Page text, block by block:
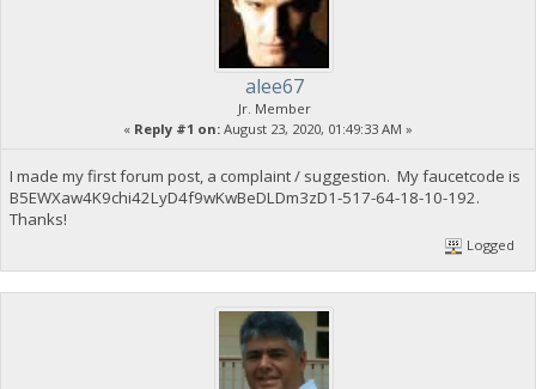
alee67
Jr. Member
« Reply #1 on: August 23, 2020, 01:49:33 AM »
I made my first forum post, a complaint / suggestion. My faucetcode is
B5EWXaw4K9chi42LyD4f9wKwBeDLDm3zD1-517-64-18-10-192.
Thanks!
Logged